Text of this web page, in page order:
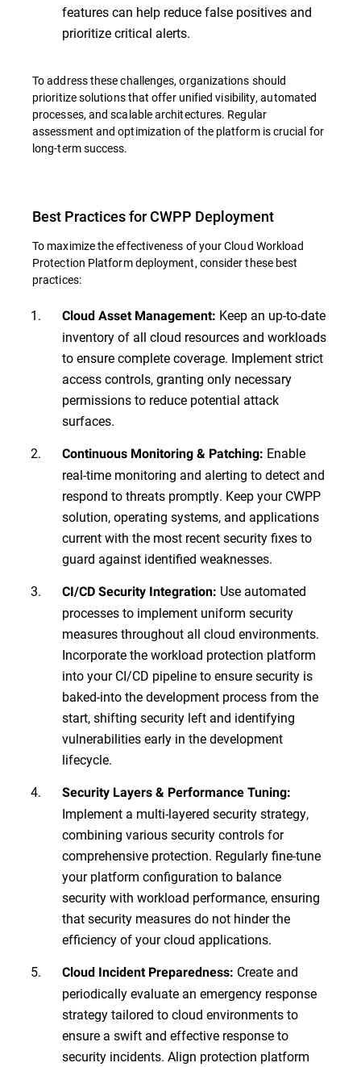
features can help reduce false positives and
prioritize critical alerts.
To address these challenges, organizations should
prioritize solutions that offer unified visibility, automated
processes, and scalable architectures. Regular
assessment and optimization of the platform is crucial for
long-term success.
Best Practices for CWPP Deployment
To maximize the effectiveness of your Cloud Workload
Protection Platform deployment, consider these best
practices:
Cloud Asset Management: Keep an up-to-date
inventory of all cloud resources and workloads
to ensure complete coverage. Implement strict
access controls, granting only necessary
permissions to reduce potential attack
surfaces.
Continuous Monitoring & Patching: Enable
real-time monitoring and alerting to detect and
respond to threats promptly. Keep your CWPP
solution, operating systems, and applications
current with the most recent security fixes to
guard against identified weaknesses.
CI/CD Security Integration: Use automated
processes to implement uniform security
measures throughout all cloud environments.
Incorporate the workload protection platform
into your CI/CD pipeline to ensure security is
baked-into the development process from the
start, shifting security left and identifying
vulnerabilities early in the development
lifecycle.
Security Layers & Performance Tuning:
Implement a multi-layered security strategy,
combining various security controls for
comprehensive protection. Regularly fine-tune
your platform configuration to balance
security with workload performance, ensuring
that security measures do not hinder the
efficiency of your cloud applications.
Cloud Incident Preparedness: Create and
periodically evaluate an emergency response
strategy tailored to cloud environments to
ensure a swift and effective response to
security incidents. Align protection platform